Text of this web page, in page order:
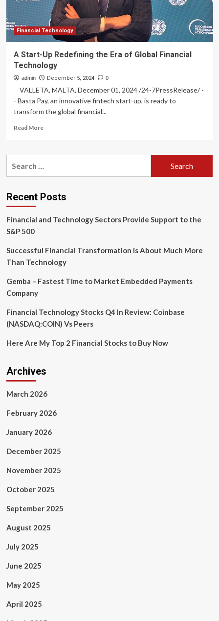
Financial Technology
A Start-Up Redefining the Era of Global Financial
Technology
admin December 5, 2024 0
VALLETA, MALTA, December 01, 2024 /24-7PressRelease/ -
- Basta Pay, an innovative fintech start-up, is ready to
transform the global financial...
Read MoreRead
A
the
Era
Global
Recent Posts
Financial and Technology Sectors Provide Support to the
S&P 500
Successful Financial Transformation is About Much More
Than Technology
Gemba – Fastest Time to Market Embedded Payments
Company
Financial Technology Stocks Q4 In Review: Coinbase
(NASDAQ:COIN) Vs Peers
Here Are My Top 2 Financial Stocks to Buy Now
Archives
March 2026
February 2026
January 2026
December 2025
November 2025
October 2025
September 2025
August 2025
July 2025
June 2025
May 2025
April 2025